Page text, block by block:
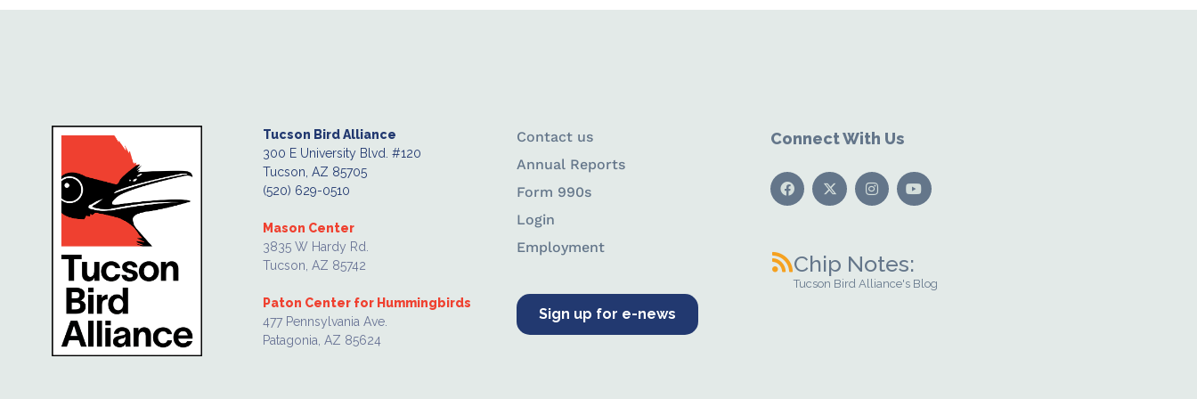
Tucson Bird Alliance
300 E University Blvd. #120
Tucson, AZ 85705
(520) 629-0510
Mason Center
3835 W Hardy Rd.
Tucson, AZ 85742
Paton Center for Hummingbirds
477 Pennsylvania Ave.
Patagonia, AZ 85624
Contact us
Annual Reports
Form 990s
Login
Employment
Sign up for e-news
Connect With Us
Chip Notes:
Tucson Bird Alliance's Blog